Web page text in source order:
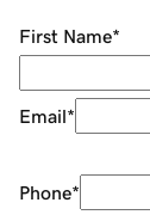
First Name*
Email*
Phone*